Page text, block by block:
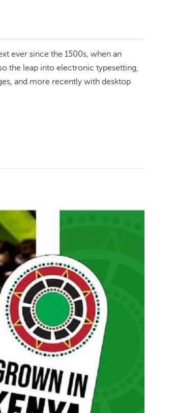
ever since the 1500s, when an
the leap into electronic typesetting,
and more recently with desktop